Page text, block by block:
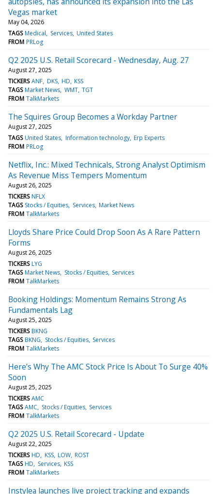
Vegas market
May 04, 2026
TAGS Medical Services United States
FROM PRLog
Q2 2025 U.S. Retail Scorecard - Wednesday, Aug. 27
August 27, 2025
TICKERS ANF DKS HD KSS
TAGS Market News WMT TGT
FROM TalkMarkets
The Squires Group Becomes a Workday Partner
August 27, 2025
TAGS United States Information technology Erp Experts
FROM PRLog
Netflix, Inc.: Mixed Technicals, Strong Analyst Optimism
As Revenue Miss Tempers Momentum
August 26, 2025
TICKERS NFLX
TAGS Stocks / Equities Services Market News
FROM TalkMarkets
Lloyds Share Price Could Drop Soon As A Rare Pattern
Forms
August 26, 2025
TICKERS LYG
TAGS Market News Stocks / Equities Services
FROM TalkMarkets
Booking Holdings: Momentum Remains Strong As
Fundamentals Lag
August 25, 2025
TICKERS BKNG
TAGS BKNG Stocks / Equities Services
FROM TalkMarkets
Here’s Why The AMC Stock Price Is About To Surge 40%
Soon
August 25, 2025
TICKERS AMC
TAGS AMC Stocks / Equities Services
FROM TalkMarkets
Q2 2025 U.S. Retail Scorecard - Update
August 22, 2025
TICKERS HD KSS LOW ROST
TAGS HD Services KSS
FROM TalkMarkets
Instylea launches live project tracking and expands